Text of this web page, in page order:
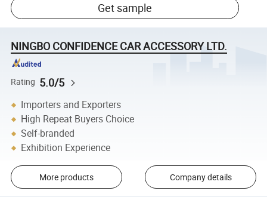
Get sample
NINGBO CONFIDENCE CAR ACCESSORY LTD.
Rating 5.0/5
Importers and Exporters
High Repeat Buyers Choice
Self-branded
Exhibition Experience
More products Company details